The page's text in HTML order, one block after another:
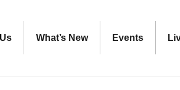
What’s New Events